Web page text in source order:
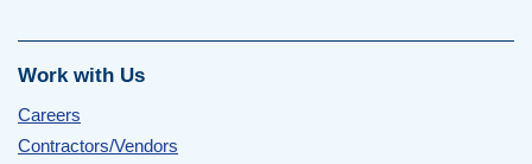
Work with Us
Careers
Contractors/Vendors